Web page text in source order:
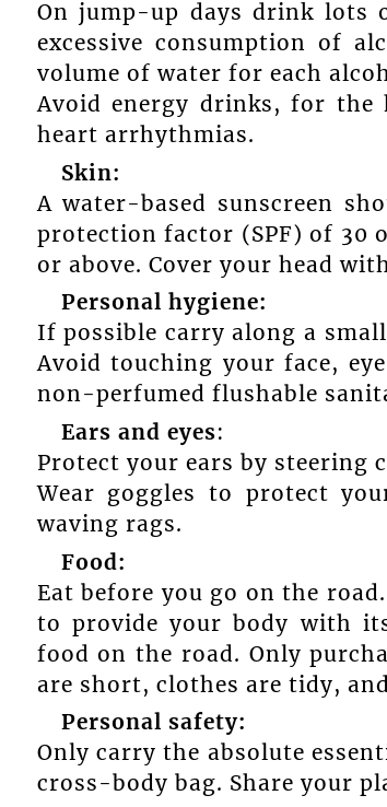
On jump-up days drink lots
excessive consumption of
volume of water for each
Avoid energy drinks, for
heart arrhythmias.
Skin:
A water-based sunscreen
protection factor (SPF) of 30
or above. Cover your head
Personal hygiene:
If possible carry along a
Avoid touching your face,
non-perfumed flushable
Ears and eyes:
Protect your ears by steering
Wear goggles to protect
waving rags.
Food:
Eat before you go on the
to provide your body with
food on the road. Only
are short, clothes are tidy,
Personal safety:
Only carry the absolute
cross-body bag. Share your